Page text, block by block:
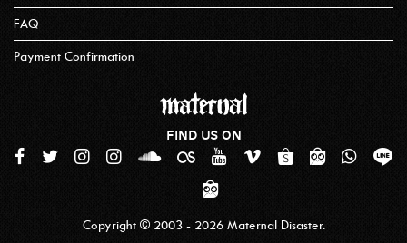
FAQ
Payment Confirmation
FIND US ON
Copyright © 2003 - 2026 Maternal Disaster.